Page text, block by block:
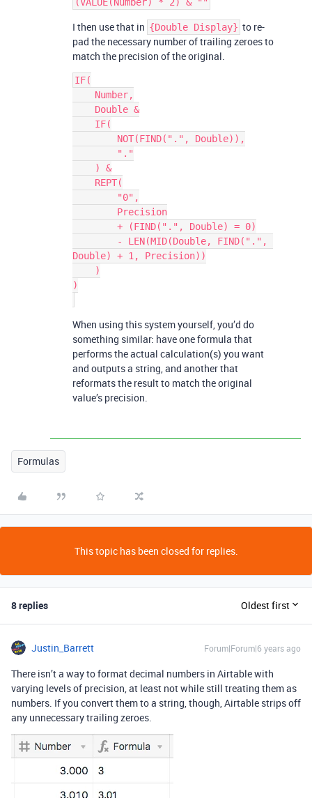
I then use that in {Double Display} to re-
pad the necessary number of trailing zeroes to
match the precision of the original.
IF(
Double) + 1, Precision))
)
When using this system yourself, you’d do
something similar: have one formula that
performs the actual calculation(s) you want
and outputs a string, and another that
reformats the result to match the original
value’s precision.
Formulas
This topic has been closed for replies.
8 replies Oldest first
Justin_Barrett Forum|Forum|6 years ago
There isn’t a way to format decimal numbers in Airtable with
varying levels of precision, at least not while still treating them as
numbers. If you convert them to a string, though, Airtable strips off
any unnecessary trailing zeroes.